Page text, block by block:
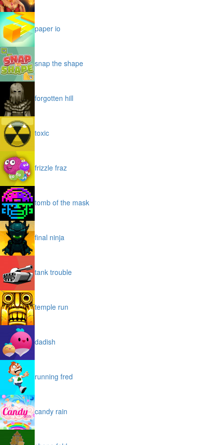
paper io
snap the shape
forgotten hill
toxic
frizzle fraz
tomb of the mask
final ninja
tank trouble
temple run
dadish
running fred
candy rain